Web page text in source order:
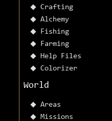
Crafting
Alchemy
Fishing
Farming
Help Files
Colorizer
World
Areas
Missions